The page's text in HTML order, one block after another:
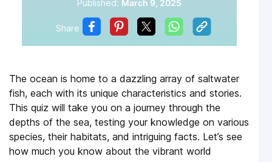
Published: March 9, 2025
Share
The ocean is home to a dazzling array of saltwater
fish, each with its unique characteristics and stories.
This quiz will take you on a journey through the
depths of the sea, testing your knowledge on various
species, their habitats, and intriguing facts. Let’s see
how much you know about the vibrant world